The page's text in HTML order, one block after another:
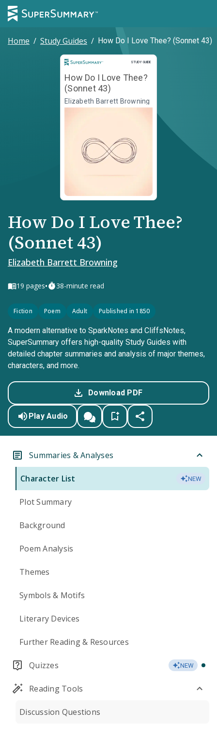
Home / Study Guides / How Do I Love Thee? (Sonnet 43)
STUDY GUIDE
Study Guide
How Do I Love Thee?
(Sonnet 43)
Elizabeth Barrett Browning
How Do I Love Thee?
(Sonnet 43)
Elizabeth Barrett Browning
19 pages• 38-minute read
Fiction Poem Adult Published in 1850
A modern alternative to SparkNotes and CliffsNotes,
SuperSummary offers high-quality Study Guides with
detailed chapter summaries and analysis of major themes,
characters, and more.
Download PDF
Play Audio
Summaries & Analyses
Character List NEW
Plot Summary
Background
Poem Analysis
Themes
Symbols & Motifs
Literary Devices
Further Reading & Resources
Quizzes NEW
Reading Tools
Discussion Questions